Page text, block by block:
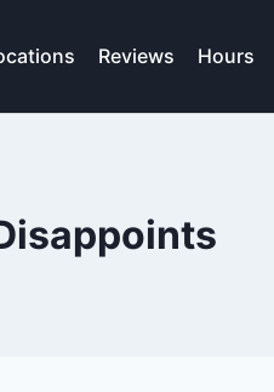
Reviews Hours